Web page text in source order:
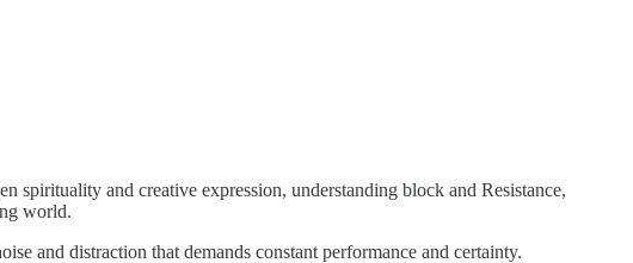
spirituality and creative expression, understanding block and Resistance,
world.
and distraction that demands constant performance and certainty.